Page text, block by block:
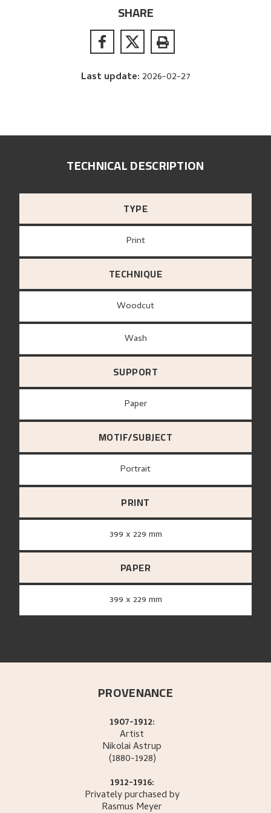
SHARE
Last update: 2026-02-27
TECHNICAL DESCRIPTION
TYPE
Print
TECHNIQUE
Woodcut
Wash
SUPPORT
paper
MOTIF/SUBJECT
Portrait
PRINT
399 x 229 mm
PAPER
399 x 229 mm
PROVENANCE
1907-1912:
Artist
NikolaiAstrup
(1880-1928)
1912-1916:
Privately purchased by
Rasmus Meyer